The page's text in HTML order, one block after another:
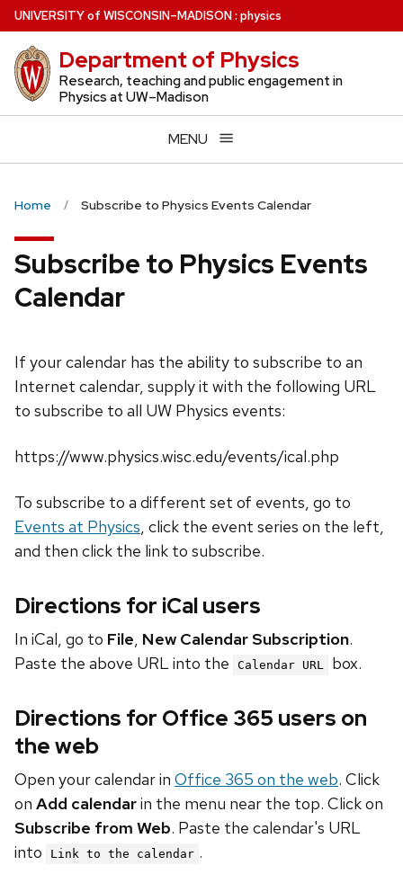
Skip
to
main
content
UNIVERSITYof WISCONSIN–MADISON: physics
Department of Physics
Research, teaching and public engagement in
Physics at UW–Madison
MENU
Home Subscribe to Physics Events Calendar
Subscribe to Physics Events
Calendar
If your calendar has the ability to subscribe to an
Internet calendar, supply it with the following URL
to subscribe to all UW Physics events:
https://www.physics.wisc.edu/events/ical.php
To subscribe to a different set of events, go to
Events at Physics, click the event series on the left,
and then click the link to subscribe.
Directions for iCal users
In iCal, go to File, New Calendar Subscription.
Paste the above URL into the
Calendar URL box.
Directions for Office 365 users on
the web
Open your calendar in Office 365 on the web. Click
on Add calendarin the menu near the top. Click on
Subscribe from Web. Paste the calendar's URL
into
Link to the calendar .